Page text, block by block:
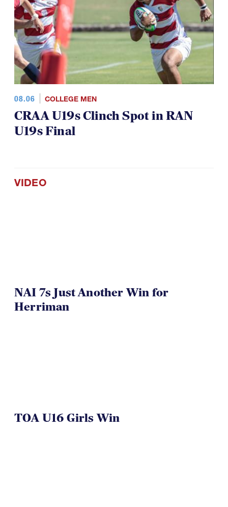
08.06 COLLEGE MEN
CRAA U19s Clinch Spot in RAN
U19s Final
VIDEO
NAI 7s Just Another Win for
Herriman
TOA U16 Girls Win